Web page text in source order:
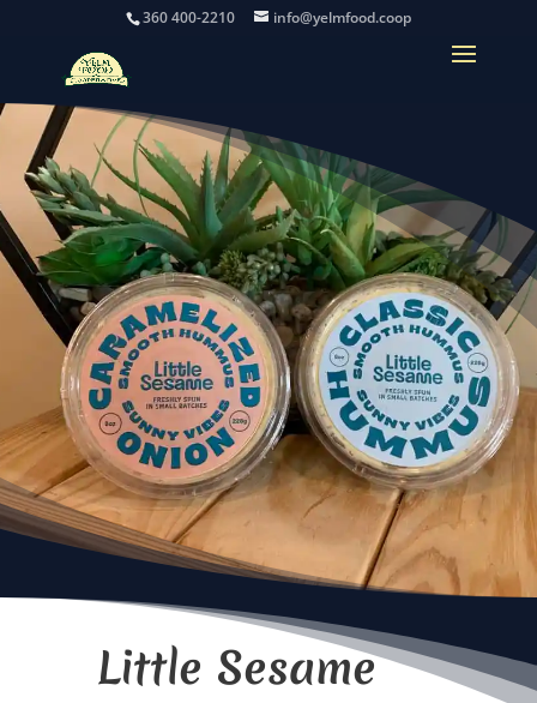
360 400-2210 info@yelmfood.coop
Little Sesame